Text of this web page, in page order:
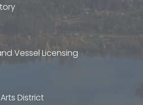
Vessel Licensing
District